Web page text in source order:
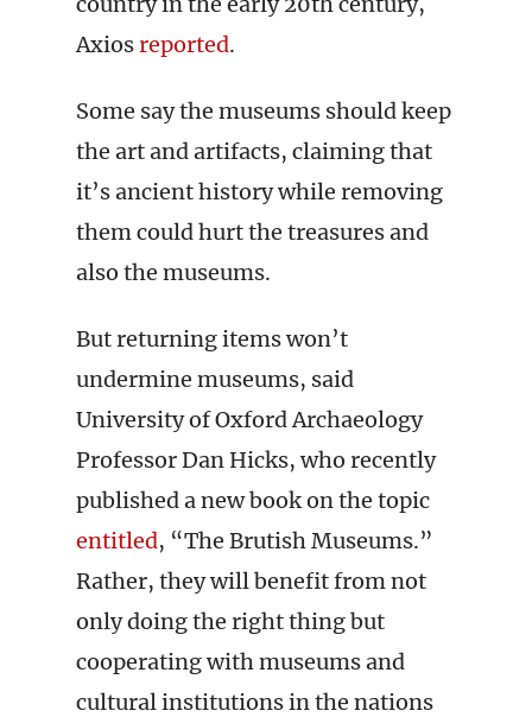
Axiosreported.
Some say the museums should keep
the art and artifacts, claiming that
it’s ancient history while removing
them could hurt the treasures and
also the museums.
But returning items won’t
undermine museums, said
University of Oxford Archaeology
Professor Dan Hicks, who recently
published a new book on the topic
entitled, “The Brutish Museums.”
Rather, they will benefit from not
only doing the right thing but
cooperating with museums and
cultural institutions in the nations